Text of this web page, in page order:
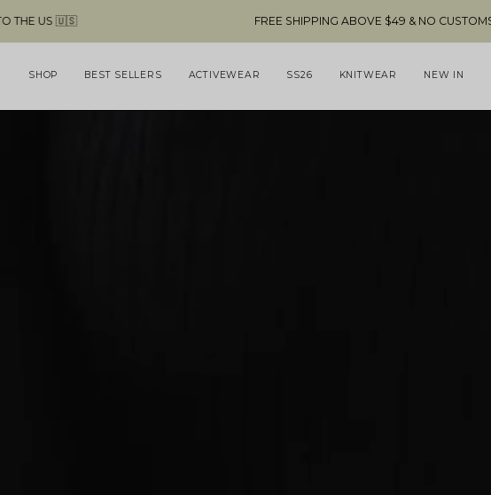
to
content
FREE SHIPPING ABOVE $49 & NO CUSTOMS FEES TO THE US 🇺🇸
SHOP BEST SELLERS ACTIVEWEAR SS26 KNITWEAR NEW IN